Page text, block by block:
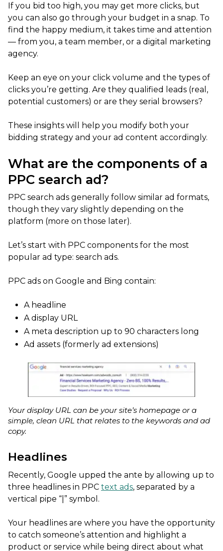
If you bid too high, you may get more clicks, but
you can also go through your budget in a snap. To
find the happy medium, it takes time and attention
— from you, a team member, or a digital marketing
agency.
Keep an eye on your click volume and the types of
clicks you’re getting. Are they qualified leads (real,
potential customers) or are they serial browsers?
These insights will help you modify both your
bidding strategy and your ad content accordingly.
What are the components of a
PPC search ad?
PPC search ads generally follow similar ad formats,
though they vary slightly depending on the
platform (more on those later).
Let’s start with PPC components for the most
popular ad type: search ads.
PPC ads on Google and Bing contain:
A headline
A display URL
A meta description up to 90 characters long
Ad assets (formerly ad extensions)
Your display URL can be your site’s homepage or a
simple, clean URL that relates to the keywords and ad
copy.
Headlines
Recently, Google upped the ante by allowing up to
three headlines in PPC text ads, separated by a
vertical pipe “|” symbol.
Your headlines are where you have the opportunity
to catch someone’s attention and highlight a
product or service while being direct about what